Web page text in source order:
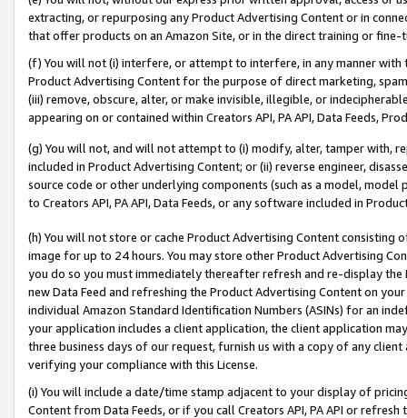
extracting, or repurposing any Product Advertising Content or in
that offer products on an Amazon Site, or in the direct training or
(f) You will not (i) interfere, or attempt to interfere, in any manner
Product Advertising Content for the purpose of direct marketing,
(iii) remove, obscure, alter, or make invisible, illegible, or
appearing on or contained within Creators API, PA API, Data Feeds,
(g) You will not, and will not attempt to (i) modify, alter, tamper with,
included in Product Advertising Content; or (ii) reverse engineer,
source code or other underlying components (such as a model,
to Creators API, PA API, Data Feeds, or any software included in
(h) You will not store or cache Product Advertising Content
image for up to 24 hours. You may store other Product Advertising
you do so you must immediately thereafter refresh and re-display the
new Data Feed and refreshing the Product Advertising Content on
individual Amazon Standard Identification Numbers (ASINs) for an
your application includes a client application, the client application
three business days of our request, furnish us with a copy of any
verifying your compliance with this License.
(i) You will include a date/time stamp adjacent to your display of
Content from Data Feeds, or if you call Creators API, PA API or